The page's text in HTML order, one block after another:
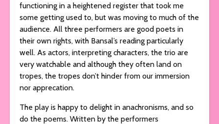
functioning in a heightened register that took me
some getting used to, but was moving to much of the
audience. All three performers are good poets in
their own rights, with Bansal’s reading particularly
well. As actors, interpreting characters, the trio are
very watchable and although they often land on
tropes, the tropes don’t hinder from our immersion
nor apprecation.
The play is happy to delight in anachronisms, and so
do the poems. Written by the performers